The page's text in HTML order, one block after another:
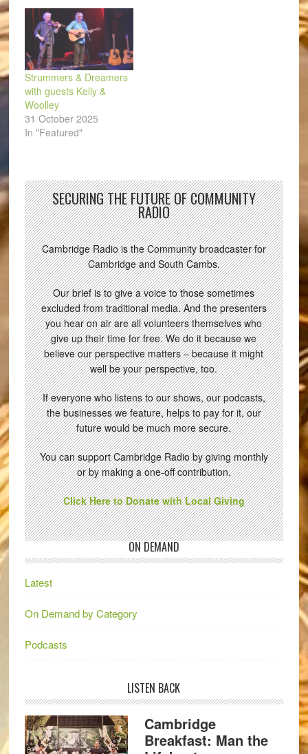
Strummers & Dreamers
with guests Kelly &
Woolley
31 October 2025
In "Featured"
SECURING THE FUTURE OF COMMUNITY
RADIO
Cambridge Radio is the Community broadcaster for
Cambridge and South Cambs.
Our brief is to give a voice to those sometimes
excluded from traditional media. And the presenters
you hear on air are all volunteers themselves who
give up their time for free. We do it because we
believe our perspective matters – because it might
well be your perspective, too.
If everyone who listens to our shows, our podcasts,
the businesses we feature, helps to pay for it, our
future would be much more secure.
You can support Cambridge Radio by giving monthly
or by making a one-off contribution.
Click Here to Donate with Local Giving
ON DEMAND
Latest
On Demand by Category
Podcasts
LISTEN BACK
Cambridge
Breakfast: Man the